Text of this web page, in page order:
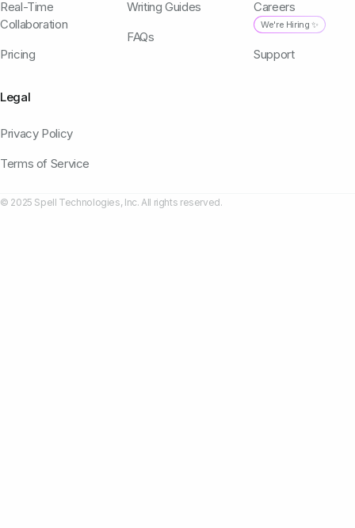
Real-Time
Collaboration
Pricing
Writing Guides
FAQs
Careers
We're Hiring ✨
Support
Legal
Privacy Policy
Terms of Service
© 2025 Spell Technologies, Inc. All rights reserved.